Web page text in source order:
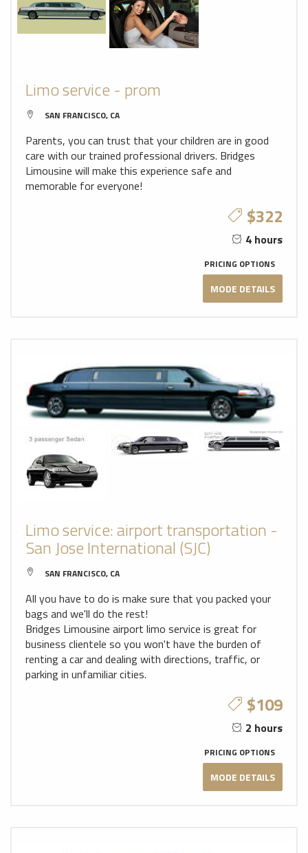
Limo service - prom
SAN FRANCISCO, CA
Parents, you can trust that your children are in good
care with our trained professional drivers. Bridges
Limousine will make this experience safe and
memorable for everyone!
$322
4 hours
PRICING OPTIONS
MODE DETAILS
Limo service: airport transportation -
San Jose International (SJC)
SAN FRANCISCO, CA
All you have to do is make sure that you packed your
bags and we'll do the rest!
Bridges Limousine airport limo service is great for
business clientele so you won't have the burden of
renting a car and dealing with directions, traffic, or
parking in unfamiliar cities.
$109
2 hours
PRICING OPTIONS
MODE DETAILS